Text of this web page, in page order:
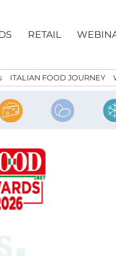
RETAIL
ITALIAN FOOD JOURNEY